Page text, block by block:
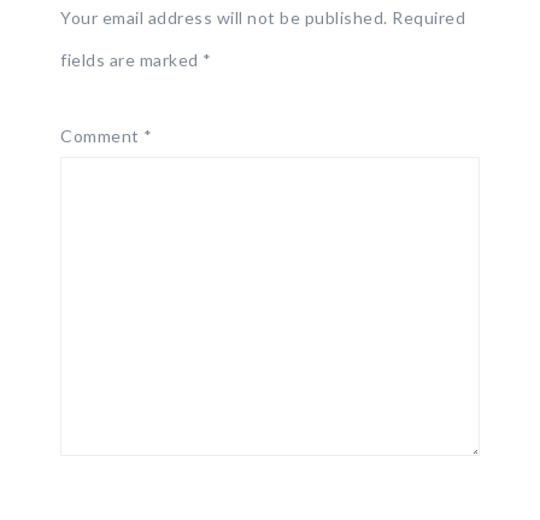
Your email address will not be published. Required
fields are marked *
Comment *